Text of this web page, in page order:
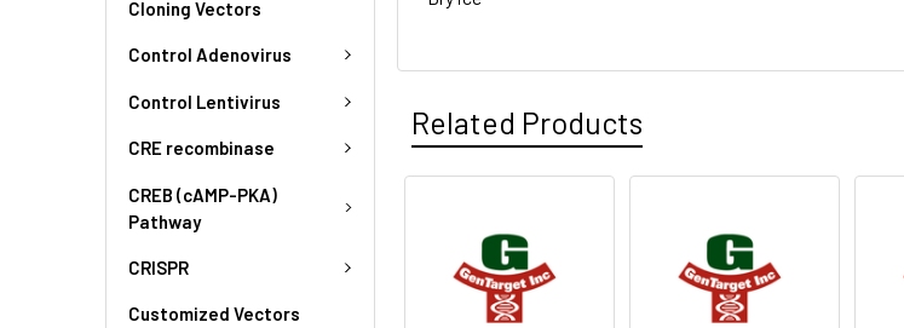
Cloning Vectors
Control Adenovirus
Control Lentivirus
CRE recombinase
CREB (cAMP-PKA)
Pathway
CRISPR
Customized Vectors
Related Products